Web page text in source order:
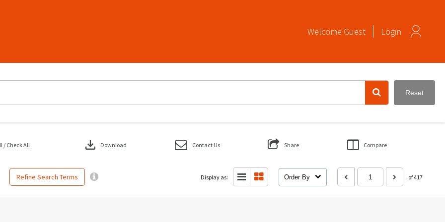
Welcome Guest Login
Reset
Refine Search Terms
/ Check All download Download Contact Us Share Compare
Display as: Order By of 417